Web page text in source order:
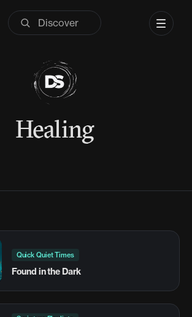
Healing
Quick Quiet Times
Found in the Dark